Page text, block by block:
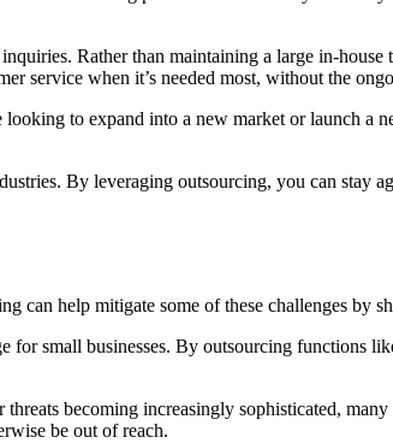
Rather than maintaining a large in-
service when it’s needed most, without the
to expand into a new market or launch a
By leveraging outsourcing, you can stay
can help mitigate some of these challenges by
small businesses. By outsourcing functions
becoming increasingly sophisticated,
be out of reach.